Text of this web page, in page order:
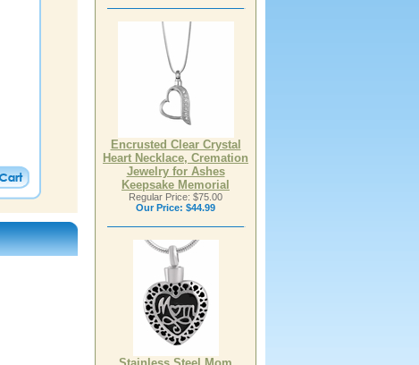
Encrusted Clear Crystal
Heart Necklace, Cremation
Jewelry for Ashes
Keepsake Memorial
Regular Price: $75.00
Our Price: $44.99